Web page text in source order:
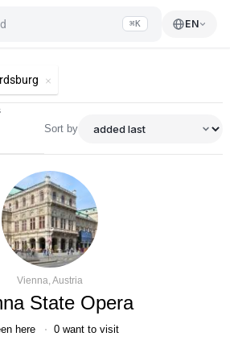
⌘K EN
and
Sort by
Vienna, Austria
State Opera
here 0 want to visit